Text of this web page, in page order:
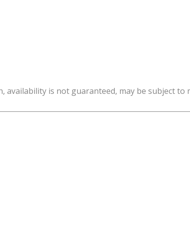
availability is not guaranteed, may be subject to